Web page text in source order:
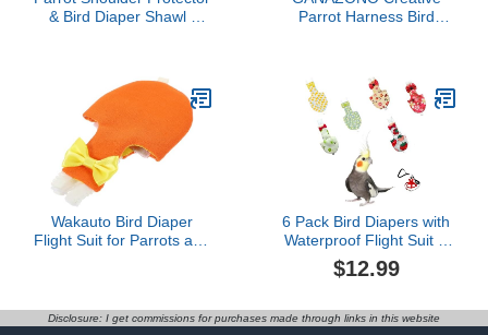
& Bird Diaper Shawl -
for Parakeets, Cockatiels,
Conures, Lovebirds,
Finches, Macaw (grey)
Parrot Harness Bird
Adorable Accessory
Wakauto Bird Diaper
Flight Suit for Parrots and
Comfortable Liner for
6 Pack Bird Diapers with
Waterproof Flight Suit &
Leash, Reusable
Adjustable Bird Nappy for
Parakeet, Lory, Indoor
$12.99
Disclosure: I get commissions for purchases made through links in this website